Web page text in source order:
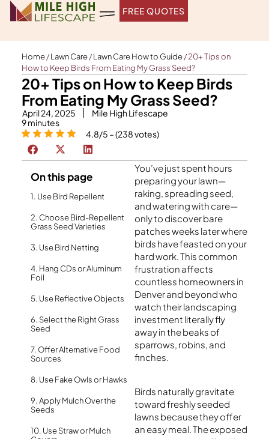
Skip
FREE QUOTES
Home/Lawn Care/Lawn Care How to Guide/20+ Tips on
How to Keep Birds From Eating My Grass Seed?
20+ Tips on How to Keep Birds
From Eating My Grass Seed?
April 24, 2025
Mile High Lifescape
9minutes
4.8/5 – (238 votes)
On this page
1. Use Bird Repellent
2. Choose Bird-Repellent
Grass Seed Varieties
3. Use Bird Netting
4. Hang CDs or Aluminum
Foil
5. Use Reflective Objects
6. Select the Right Grass
Seed
7. Offer Alternative Food
Sources
8. Use Fake Owls or Hawks
9. Apply Mulch Over the
Seeds
10. Use Straw or Mulch
You’ve just spent hours
preparing your lawn—
raking, spreading seed,
and watering with care—
only to discover bare
patches weeks later where
birds have feasted on your
hard work. This common
frustration affects
countless homeowners in
Denver and beyond who
watch their landscaping
investment literally fly
away in the beaks of
sparrows, robins, and
finches.
Birds naturally gravitate
toward freshly seeded
lawns because they offer
an easy meal. The exposed